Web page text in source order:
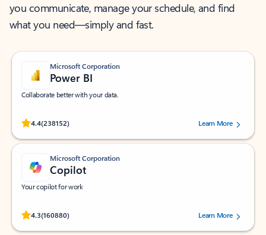
you communicate, manage your schedule, and find
what you need—simply and fast.
Microsoft Corporation
Power BI
Collaborate better with your data.
4.4(238152)
Rated (#=ratingAverage#) stars out of 5 stars, by 238152 users.Learn More
Microsoft Corporation
Copilot
Your copilot for work
4.3(160880)
Rated (#=ratingAverage#) stars out of 5 stars, by 160880 users.Learn More